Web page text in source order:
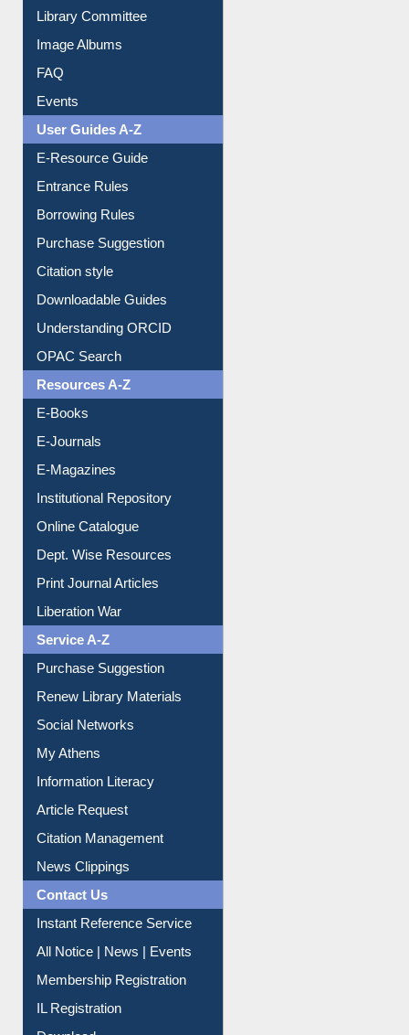
Collection Overview
Library Committee
Image Albums
FAQ
Events
User Guides A-Z
E-Resource Guide
Entrance Rules
Borrowing Rules
Purchase Suggestion
Citation style
Downloadable Guides
Understanding ORCID
OPAC Search
Resources A-Z
E-Books
E-Journals
E-Magazines
Institutional Repository
Online Catalogue
Dept. Wise Resources
Print Journal Articles
Liberation War
Service A-Z
Purchase Suggestion
Renew Library Materials
Social Networks
My Athens
Information Literacy
Article Request
Citation Management
News Clippings
Contact Us
Instant Reference Service
All Notice | News | Events
Membership Registration
IL Registration